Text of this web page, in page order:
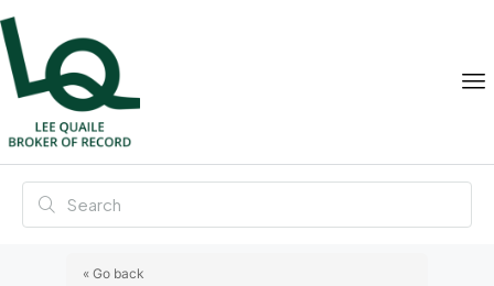
« Go back